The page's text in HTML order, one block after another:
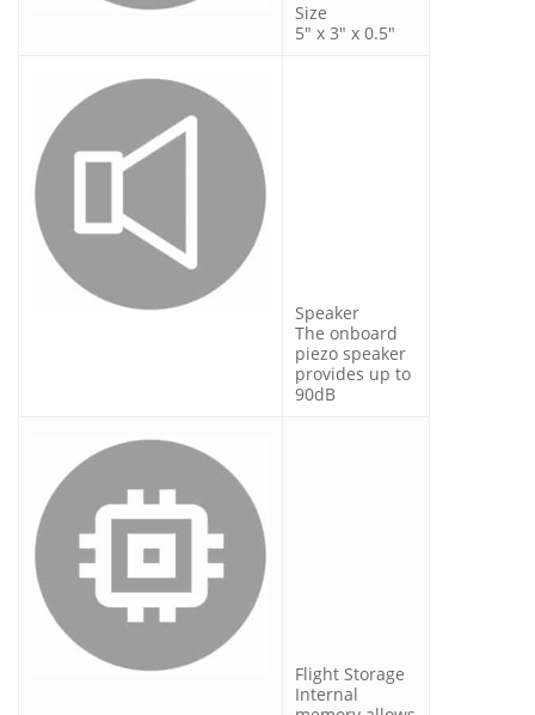
Size
5″ x 3″ x 0.5″
Speaker
The onboard
piezo speaker
provides up to
90dB
Flight Storage
Internal